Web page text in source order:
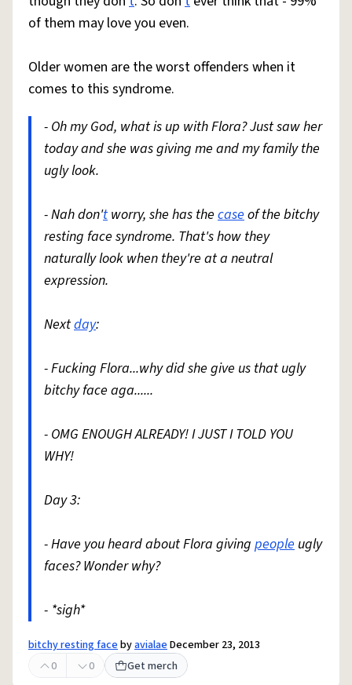
of them may love you even.
Older women are the worst offenders when it
comes to this syndrome.
- Oh my God, what is up with Flora? Just saw her
today and she was giving me and my family the
ugly look.
- Nah don'tworry, she has the caseof the bitchy
resting face syndrome. That's how they
naturally look when they're at a neutral
expression.
Nextday:
- Fucking Flora...why did she give us that ugly
bitchy face aga......
- OMG ENOUGH ALREADY! I JUST I TOLD YOU
WHY!
Day 3:
- Have you heard about Flora giving people ugly
faces? Wonder why?
- *sigh*
bitchy resting facebyavialaeDecember 23, 2013
0
0 Get merch